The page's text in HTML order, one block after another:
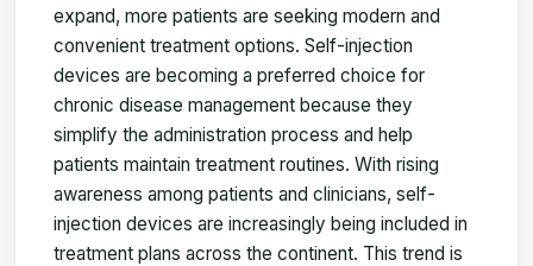
expand, more patients are seeking modern and
convenient treatment options. Self-injection
devices are becoming a preferred choice for
chronic disease management because they
simplify the administration process and help
patients maintain treatment routines. With rising
awareness among patients and clinicians, self-
injection devices are increasingly being included in
treatment plans across the continent. This trend is